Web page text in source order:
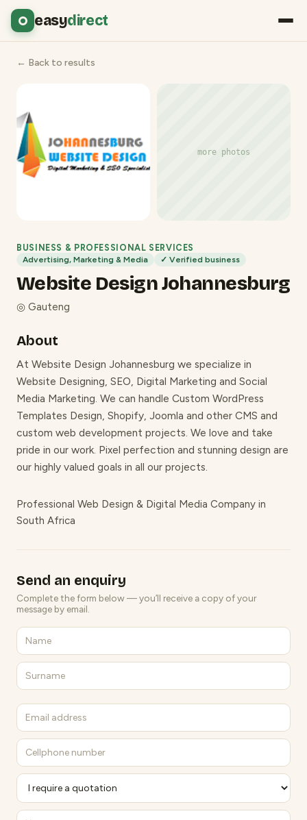
easydirect
← Back to results
more photos
BUSINESS & PROFESSIONAL SERVICES
Advertising, Marketing & Media ✓ Verified business
Website Design Johannesburg
◎ Gauteng
About
At Website Design Johannesburg we specialize in
Website Designing, SEO, Digital Marketing and Social
Media Marketing. We can handle Custom WordPress
Templates Design, Shopify, Joomla and other CMS and
custom web development projects. We love and take
pride in our work. Pixel perfection and stunning design are
our highly valued goals in all our projects.
Professional Web Design & Digital Media Company in
South Africa
Send an enquiry
Complete the form below — you’ll receive a copy of your
message by email.